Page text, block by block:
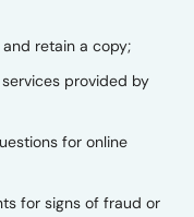
retain a copy;
provided by
for online
for signs of fraud or